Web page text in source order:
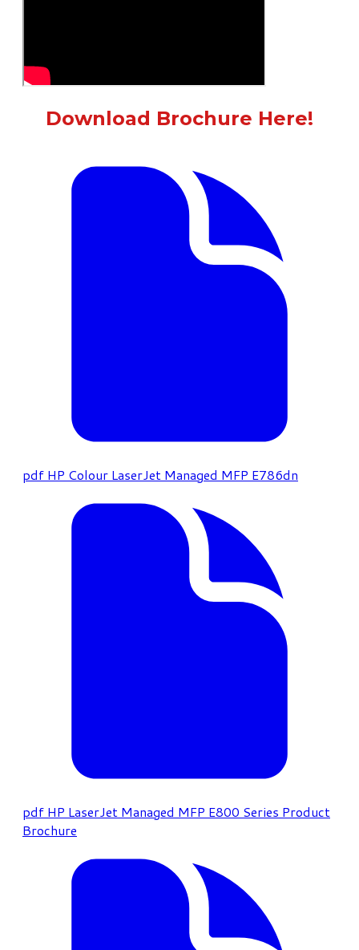
Download Brochure Here!
pdf HP Colour LaserJet Managed MFP E786dn
pdf HP LaserJet Managed MFP E800 Series Product
Brochure